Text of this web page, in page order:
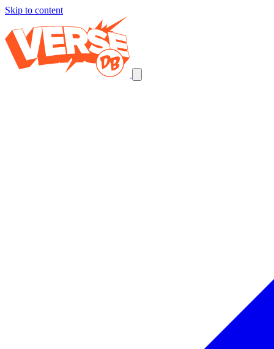
Skip to content